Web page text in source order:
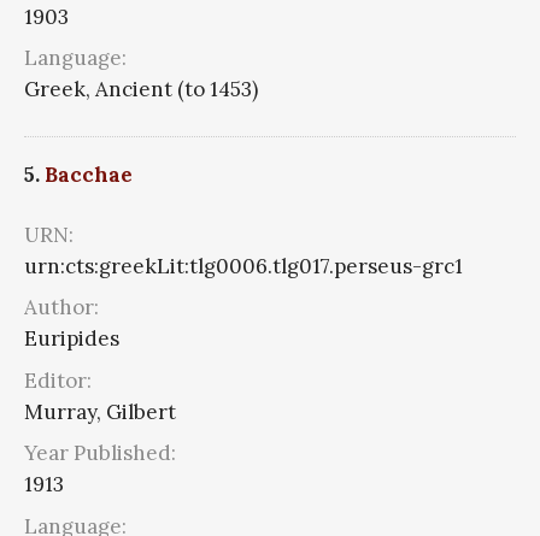
1903
Language:
Greek, Ancient (to 1453)
5. Bacchae
URN:
urn:cts:greekLit:tlg0006.tlg017.perseus-grc1
Author:
Euripides
Editor:
Murray, Gilbert
Year Published:
1913
Language: